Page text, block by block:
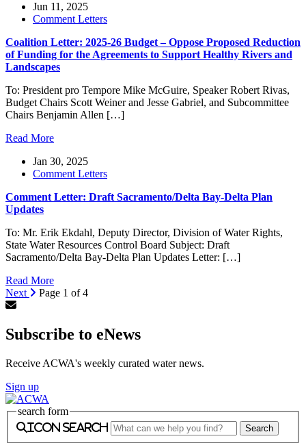
Jun 11, 2025
Comment Letters
Coalition Letter: 2025-26 Budget – Oppose Proposed Reduction
of Funding for the Agreements to Support Healthy Rivers and
Landscapes
To: President pro Tempore Mike McGuire, Speaker Robert Rivas,
Budget Chairs Scott Weiner and Jesse Gabriel, and Subcommittee
Chairs Benjamin Allen […]
Read More
Jan 30, 2025
Comment Letters
Comment Letter: Draft Sacramento/Delta Bay-Delta Plan
Updates
To: Mr. Erik Ekdahl, Deputy Director, Division of Water Rights,
State Water Resources Control Board Subject: Draft
Sacramento/Delta Bay-Delta Plan Updates Letter: […]
Read More
Next
Page 1 of 4
Subscribe to eNews
Receive ACWA's weekly curated water news.
Sign up
search form
icon search